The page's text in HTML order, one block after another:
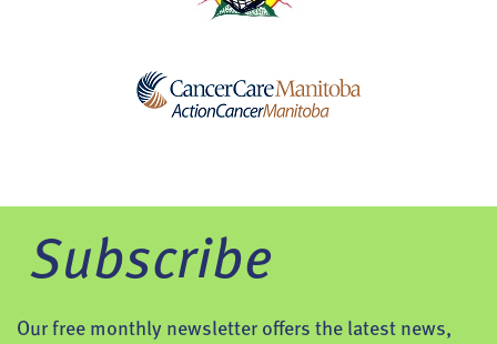
Subscribe
Our free monthly newsletter offers the latest news,